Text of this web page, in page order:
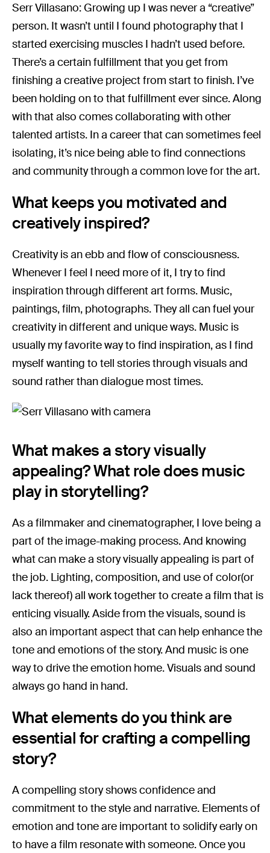
Serr Villasano: Growing up I was never a “creative”
person. It wasn’t until I found photography that I
started exercising muscles I hadn’t used before.
There’s a certain fulfillment that you get from
finishing a creative project from start to finish. I’ve
been holding on to that fulfillment ever since. Along
with that also comes collaborating with other
talented artists. In a career that can sometimes feel
isolating, it’s nice being able to find connections
and community through a common love for the art.
What keeps you motivated and
creatively inspired?
Creativity is an ebb and flow of consciousness.
Whenever I feel I need more of it, I try to find
inspiration through different art forms. Music,
paintings, film, photographs. They all can fuel your
creativity in different and unique ways. Music is
usually my favorite way to find inspiration, as I find
myself wanting to tell stories through visuals and
sound rather than dialogue most times.
What makes a story visually
appealing? What role does music
play in storytelling?
As a filmmaker and cinematographer, I love being a
part of the image-making process. And knowing
what can make a story visually appealing is part of
the job. Lighting, composition, and use of color(or
lack thereof) all work together to create a film that is
enticing visually. Aside from the visuals, sound is
also an important aspect that can help enhance the
tone and emotions of the story. And music is one
way to drive the emotion home. Visuals and sound
always go hand in hand.
What elements do you think are
essential for crafting a compelling
story?
A compelling story shows confidence and
commitment to the style and narrative. Elements of
emotion and tone are important to solidify early on
to have a film resonate with someone. Once you